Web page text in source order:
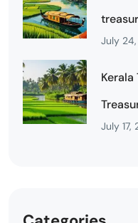
July
Kerala
July 17,